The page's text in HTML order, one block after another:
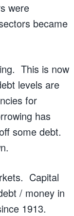
were
became
This is now
levels are
for
has
some debt.
Capital
/ money in
1913.